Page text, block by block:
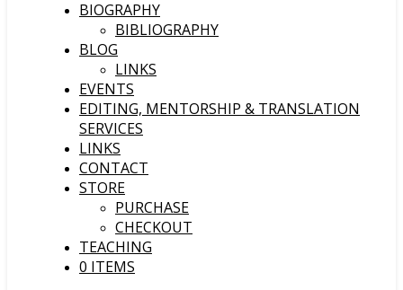
BIOGRAPHY
BIBLIOGRAPHY
BLOG
LINKS
EVENTS
EDITING, MENTORSHIP & TRANSLATION
SERVICES
LINKS
CONTACT
STORE
PURCHASE
CHECKOUT
TEACHING
0 ITEMS